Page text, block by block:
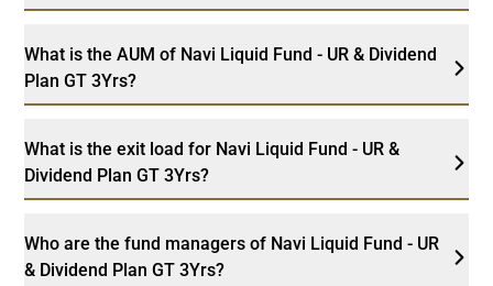
What is the AUM of Navi Liquid Fund - UR & Dividend
Plan GT 3Yrs?
What is the exit load for Navi Liquid Fund - UR &
Dividend Plan GT 3Yrs?
Who are the fund managers of Navi Liquid Fund - UR
& Dividend Plan GT 3Yrs?